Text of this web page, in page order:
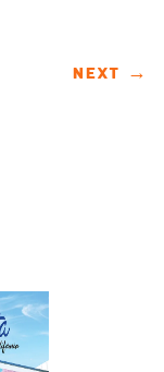
NEXT →